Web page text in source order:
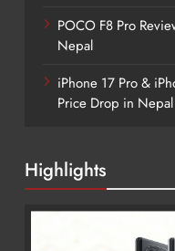
POCO F8 Pro
Nepal
iPhone 17 Pro &
Price Drop in Nepal
Highlights